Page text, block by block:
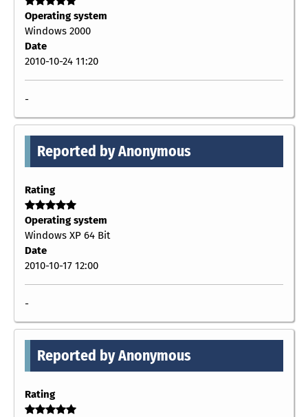
Operating system
Windows 2000
Date
2010-10-24 11:20
-
Reported by Anonymous
Rating
Operating system
Windows XP 64 Bit
Date
2010-10-17 12:00
-
Reported by Anonymous
Rating